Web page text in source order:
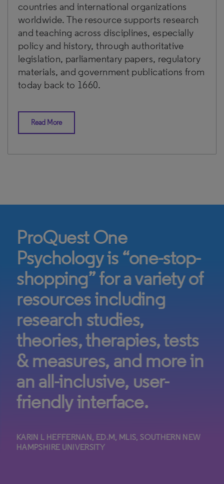
countries and international organizations
worldwide. The resource supports research
and teaching across disciplines, especially
policy and history, through authoritative
legislation, parliamentary papers, regulatory
materials, and government publications from
today back to 1660.
Read More
ProQuest One
Psychology is “one-stop-
shopping” for a variety of
resources including
research studies,
theories, therapies, tests
& measures, and more in
an all-inclusive, user-
friendly interface.
KARIN L HEFFERNAN, ED.M, MLIS, SOUTHERN NEW
HAMPSHIRE UNIVERSITY